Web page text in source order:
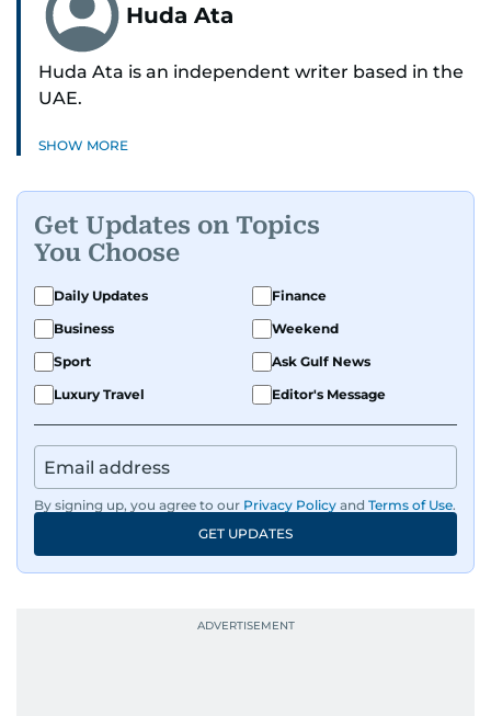
Huda Ata
Huda Ata is an independent writer based in the
UAE.
SHOW MORE
Get Updates on Topics
You Choose
Daily Updates
Finance
Business
Weekend
Sport
Ask Gulf News
Luxury Travel
Editor's Message
By signing up, you agree to our Privacy Policy and Terms of Use.
GET UPDATES